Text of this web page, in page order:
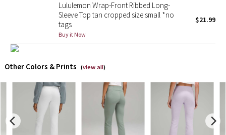
Lululemon X Robert Geller
Erewhon Collection
Team Canada
LA Marathon
Lululemon Wrap-Front Ribbed Long-
Sleeve Top tan cropped size small *no
tags
Buy it Now
$21.99
Other Colors & Prints (view all)